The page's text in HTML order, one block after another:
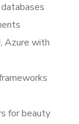
Azure with
for beauty